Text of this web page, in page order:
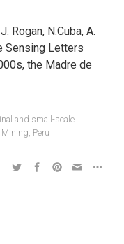
Rogan, N.Cuba, A.
Sensing Letters
the Madre de
and small-scale
Mining, Peru